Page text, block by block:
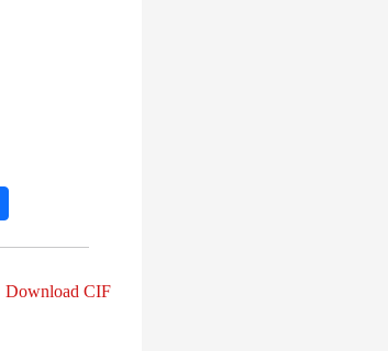
Download CIF